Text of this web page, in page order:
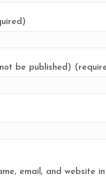
be published)
email, and website